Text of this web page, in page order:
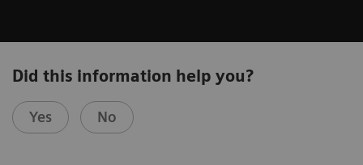
Did this information help you?
Yes No